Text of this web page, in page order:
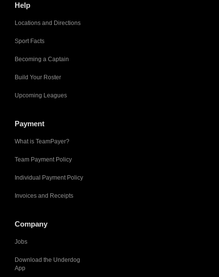
Help
Locations and Directions
Sport Facts
Becoming a Captain
Build Your Roster
Upcoming Leagues
Payment
What is TeamPayer?
Team Payment Policy
Individual Payment Policy
Invoices and Receipts
Company
Jobs
Download the Underdog
App